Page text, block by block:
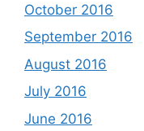
October 2016
September 2016
August 2016
July 2016
June 2016